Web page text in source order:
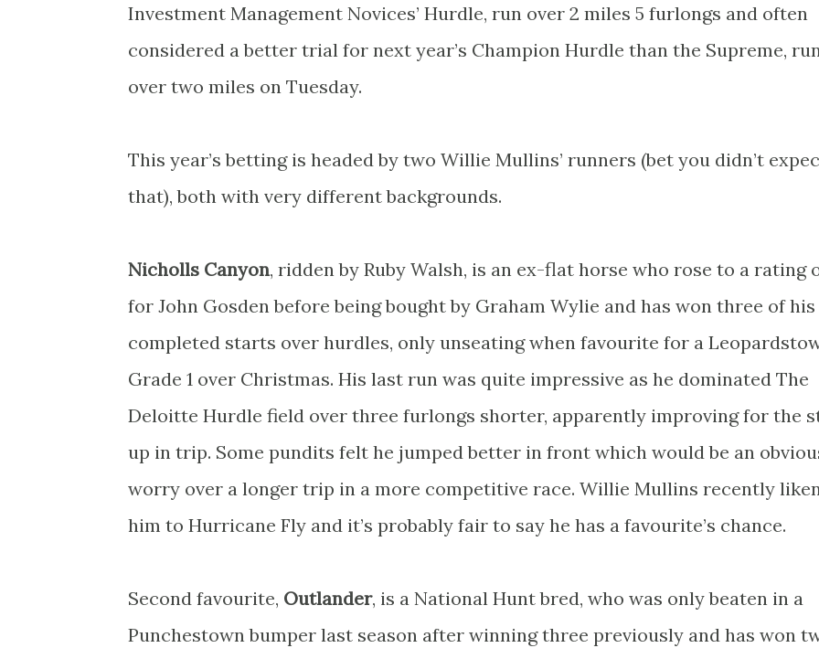
Investment Management Novices’ Hurdle, run over 2 miles 5 furlongs and often
considered a better trial for next year’s Champion Hurdle than the Supreme,
over two miles on Tuesday.
This year’s betting is headed by two Willie Mullins’ runners (bet you didn’t
that), both with very different backgrounds.
Nicholls Canyon, ridden by Ruby Walsh, is an ex-flat horse who rose to a rating
for John Gosden before being bought by Graham Wylie and has won three of
completed starts over hurdles, only unseating when favourite for a
Grade 1 over Christmas. His last run was quite impressive as he dominated The
Deloitte Hurdle field over three furlongs shorter, apparently improving for the
up in trip. Some pundits felt he jumped better in front which would be an
worry over a longer trip in a more competitive race. Willie Mullins recently
him to Hurricane Fly and it’s probably fair to say he has a favourite’s chance.
Second favourite, Outlander, is a National Hunt bred, who was only beaten in a
Punchestown bumper last season after winning three previously and has won